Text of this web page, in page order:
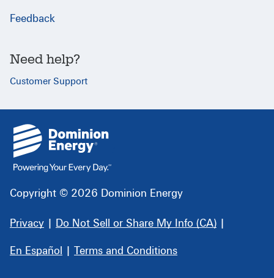
Feedback
Need help?
Customer Support
Copyright © 2026 Dominion Energy
Privacy Do Not Sell or Share My Info (CA)
En Español Terms and Conditions